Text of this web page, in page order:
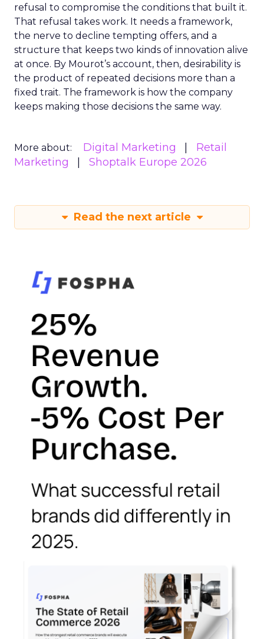
refusal to compromise the conditions that built it.
That refusal takes work. It needs a framework,
the nerve to decline tempting offers, and a
structure that keeps two kinds of innovation alive
at once. By Mourot’s account, then, desirability is
the product of repeated decisions more than a
fixed trait. The framework is how the company
keeps making those decisions the same way.
More about: Digital Marketing
Retail
Marketing
Shoptalk Europe 2026
Read the next article